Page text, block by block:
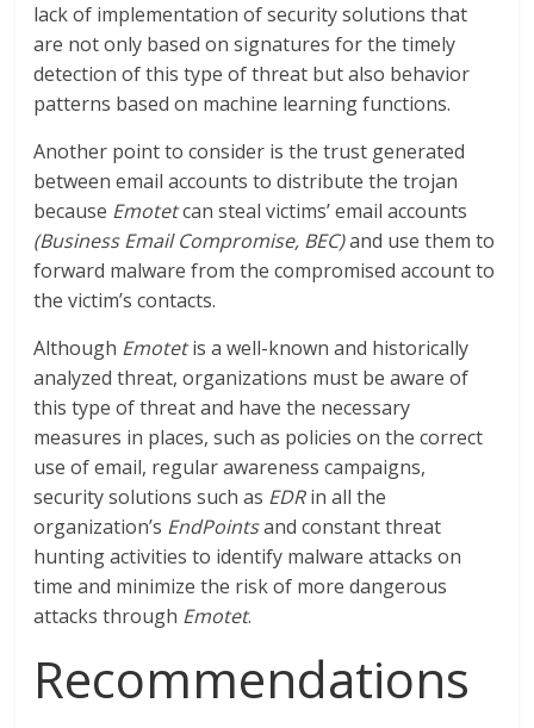
lack of implementation of security solutions that
are not only based on signatures for the timely
detection of this type of threat but also behavior
patterns based on machine learning functions.
Another point to consider is the trust generated
between email accounts to distribute the trojan
because Emotetcan steal victims’ email accounts
(Business Email Compromise, BEC)and use them to
forward malware from the compromised account to
the victim’s contacts.
Although Emotetis a well-known and historically
analyzed threat, organizations must be aware of
this type of threat and have the necessary
measures in places, such as policies on the correct
use of email, regular awareness campaigns,
security solutions such as EDRin all the
organization’s EndPointsand constant threat
hunting activities to identify malware attacks on
time and minimize the risk of more dangerous
attacks through Emotet.
Recommendations